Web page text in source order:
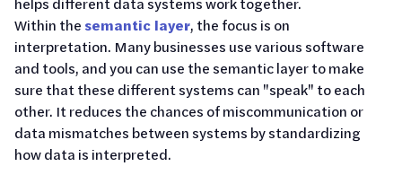
Within the semantic layer, the focus is on
interpretation. Many businesses use various software
and tools, and you can use the semantic layer to make
sure that these different systems can "speak" to each
other. It reduces the chances of miscommunication or
data mismatches between systems by standardizing
how data is interpreted.